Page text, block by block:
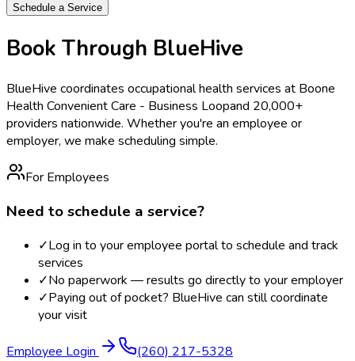
Schedule a Service
Book Through BlueHive
BlueHive coordinates occupational health services at Boone
Health Convenient Care - Business Loopand 20,000+
providers nationwide. Whether you're an employee or
employer, we make scheduling simple.
For Employees
Need to schedule a service?
✓Log in to your employee portal to schedule and track
services
✓No paperwork — results go directly to your employer
✓Paying out of pocket? BlueHive can still coordinate
your visit
Employee Login
(260) 217-5328